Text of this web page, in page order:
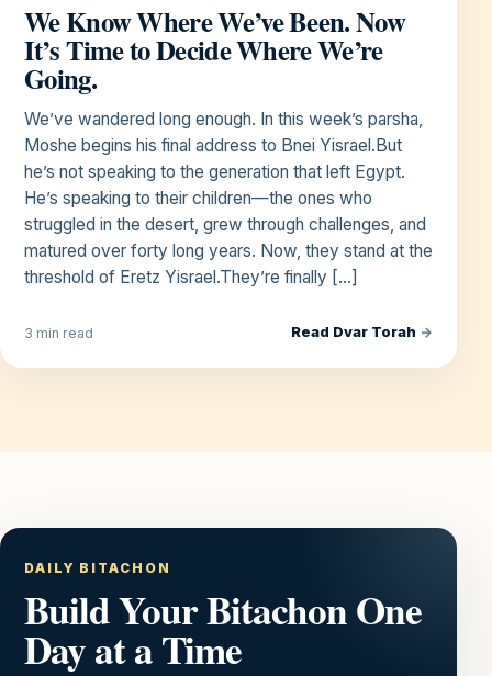
We Know Where We’ve Been. Now
It’s Time to Decide Where We’re
Going.
We’ve wandered long enough. In this week’s parsha,
Moshe begins his final address to Bnei Yisrael.But
he’s not speaking to the generation that left Egypt.
He’s speaking to their children—the ones who
struggled in the desert, grew through challenges, and
matured over forty long years. Now, they stand at the
threshold of Eretz Yisrael.They’re finally […]
3 min read Read Dvar Torah →
DAILY BITACHON
Build Your Bitachon One
Day at a Time